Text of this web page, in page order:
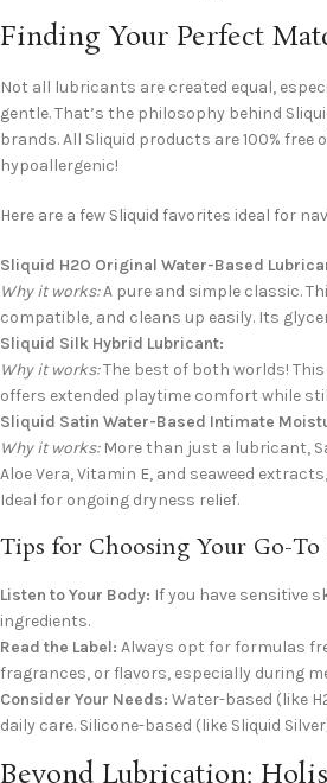
Finding Your Perfect
Not all lubricants are created equal,
gentle. That’s the philosophy behind
brands. All Sliquid products are 100%
hypoallergenic!
Here are a few Sliquid favorites ideal for
Sliquid H2O Original Water-Based
Why it works:A pure and simple classic.
compatible, and cleans up easily. Its
Sliquid Silk Hybrid Lubricant:
Why it works:The best of both worlds!
offers extended playtime comfort while
Sliquid Satin Water-Based Intimate
Why it works:More than just a lubricant,
Aloe Vera, Vitamin E, and seaweed
Ideal for ongoing dryness relief.
Tips for Choosing Your Go-To
Listen to Your Body: If you have sensitive
ingredients.
Read the Label: Always opt for formulas
fragrances, or flavors, especially during
Consider Your Needs: Water-based (like
daily care. Silicone-based (like Sliquid